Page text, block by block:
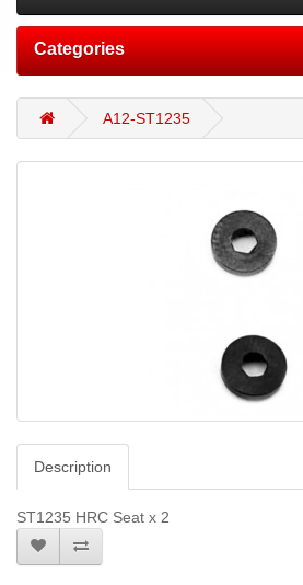
Categories
A12-ST1235
Description
ST1235 HRC Seat x 2